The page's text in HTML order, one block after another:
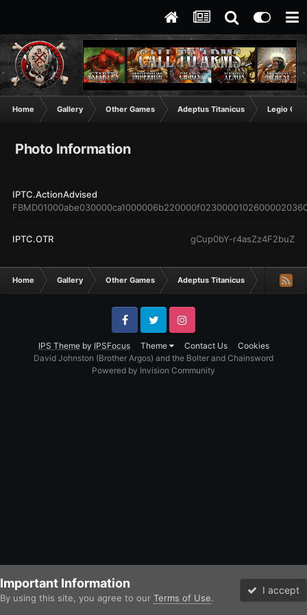
Home Gallery Other Games Adeptus Titanicus Legio
Photo Information
IPTC.ActionAdvised
IPTC.OTR gCup0bY-r4asZz4F2buZ
Home Gallery Other Games Adeptus Titanicus Legio
IPS Themeby IPSFocus Theme Contact Us Cookies
FacebookTwitter Instagram
David Johnston (Brother Argos) and the Bolter and Chainsword
Powered by Invision Community
Important Information
By using this site, you agree to our Terms of Use.
I accept
Forums Unread